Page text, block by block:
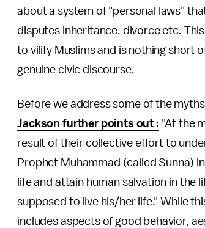
about a system of "personal laws"
disputes inheritance, divorce etc.
to vilify Muslims and is nothing short
genuine civic discourse.
Before we address some of the
Jackson further points out : "At the
result of their collective effort to
Prophet Muhammad (called Sunna)
life and attain human salvation in
supposed to live his/her life." While
includes aspects of good behavior,